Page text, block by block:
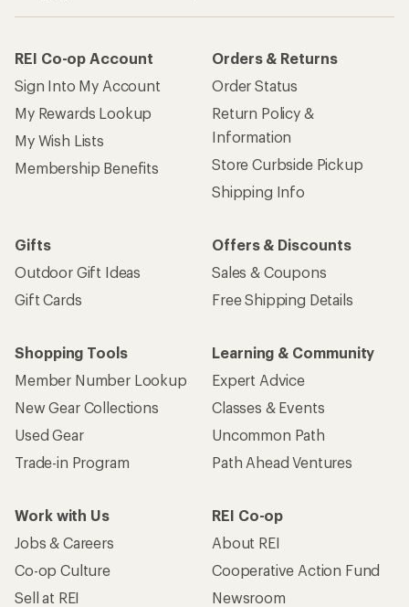
REI Co-op Account
Sign Into My Account
My Rewards Lookup
My Wish Lists
Membership Benefits
Orders & Returns
Order Status
Return Policy &
Information
Store Curbside Pickup
Shipping Info
Gifts
Outdoor Gift Ideas
Gift Cards
Offers & Discounts
Sales & Coupons
Free Shipping Details
Shopping Tools
Member Number Lookup
New Gear Collections
Used Gear
Trade-in Program
Learning & Community
Expert Advice
Classes & Events
Uncommon Path
Path Ahead Ventures
Work with Us
Jobs & Careers
Co-op Culture
Sell at REI
REI Co-op
About REI
Cooperative Action Fund
Newsroom